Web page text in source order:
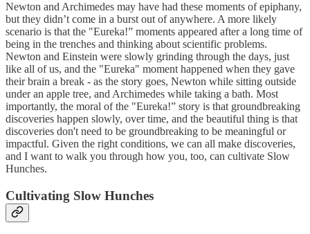
Newton and Archimedes may have had these moments of epiphany,
but they didn’t come in a burst out of anywhere. A more likely
scenario is that the "Eureka!” moments appeared after a long time of
being in the trenches and thinking about scientific problems.
Newton and Einstein were slowly grinding through the days, just
like all of us, and the "Eureka" moment happened when they gave
their brain a break - as the story goes, Newton while sitting outside
under an apple tree, and Archimedes while taking a bath. Most
importantly, the moral of the "Eureka!” story is that groundbreaking
discoveries happen slowly, over time, and the beautiful thing is that
discoveries don't need to be groundbreaking to be meaningful or
impactful. Given the right conditions, we can all make discoveries,
and I want to walk you through how you, too, can cultivate Slow
Hunches.
Cultivating Slow Hunches